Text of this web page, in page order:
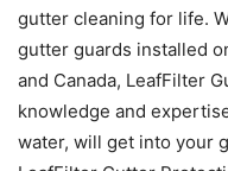
gutter cleaning for life.
gutter guards installed
and Canada, LeafFilter
knowledge and
water, will get into your